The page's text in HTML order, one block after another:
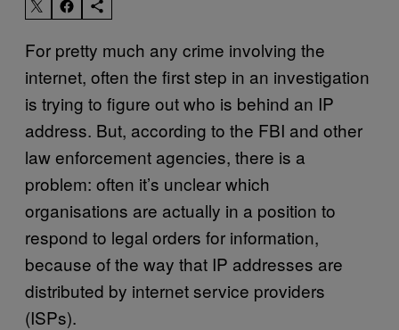
For pretty much any crime involving the
internet, often the first step in an investigation
is trying to figure out who is behind an IP
address. But, according to the FBI and other
law enforcement agencies, there is a
problem: often it’s unclear which
organisations are actually in a position to
respond to legal orders for information,
because of the way that IP addresses are
distributed by internet service providers
(ISPs).